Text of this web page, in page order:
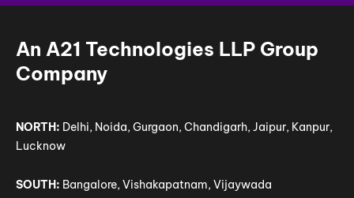
-
f
-
i
n
m
An A21 Technologies LLP Group
Company
NORTH: Delhi, Noida, Gurgaon, Chandigarh, Jaipur, Kanpur,
Lucknow
SOUTH: Bangalore, Vishakapatnam, Vijaywada